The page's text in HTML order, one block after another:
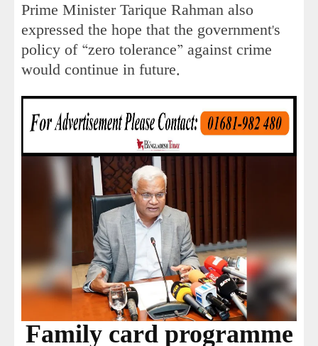
Prime Minister Tarique Rahman also
expressed the hope that the government's
policy of “zero tolerance” against crime
would continue in future.
Family card programme